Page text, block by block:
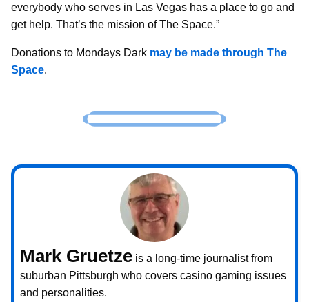
everybody who serves in Las Vegas has a place to go and
get help. That’s the mission of The Space.”
Donations to Mondays Dark may be made through The
Space.
Mark Gruetze is a long-time journalist from
suburban Pittsburgh who covers casino gaming issues
and personalities.